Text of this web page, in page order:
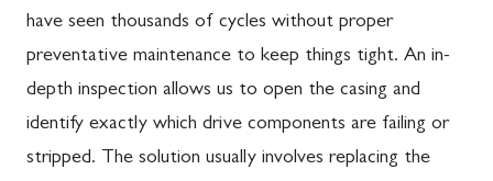
have seen thousands of cycles without proper
preventative maintenance to keep things tight. An in-
depth inspection allows us to open the casing and
identify exactly which drive components are failing or
stripped. The solution usually involves replacing the